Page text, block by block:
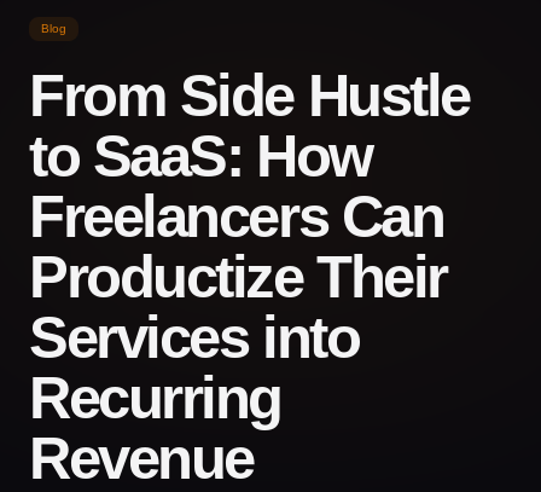
Blog
From Side Hustle
to SaaS: How
Freelancers Can
Productize Their
Services into
Recurring
Revenue